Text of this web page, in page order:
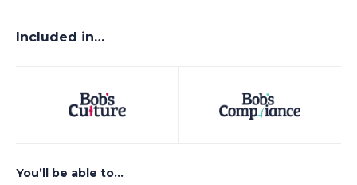
Included in…
You’ll be able to…